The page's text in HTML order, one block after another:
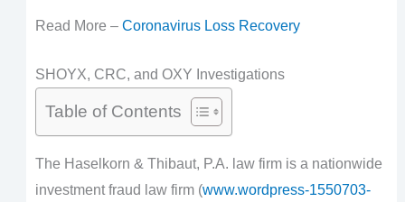
Read More – Coronavirus Loss Recovery
SHOYX, CRC, and OXY Investigations
Table of Contents
The Haselkorn & Thibaut, P.A. law firm is a nationwide
investment fraud law firm (www.wordpress-1550703-